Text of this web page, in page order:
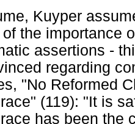
Kuyper
the importance
assertions -
regarding
"No Reformed
(119): "It is
has been the